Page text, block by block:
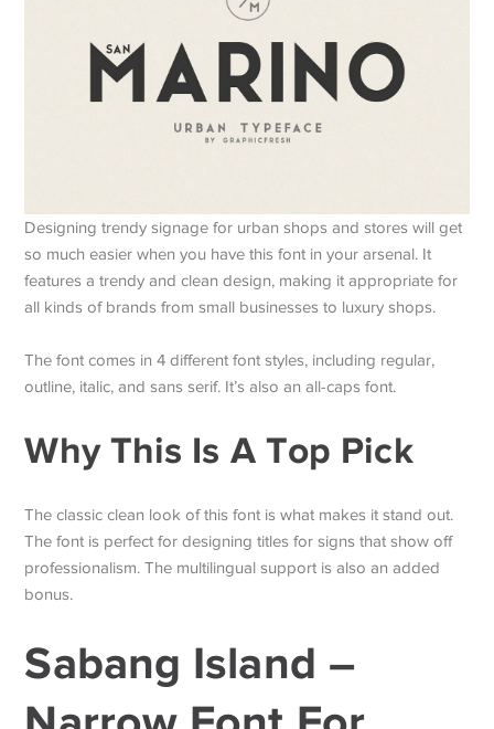
Designing trendy signage for urban shops and stores will get
so much easier when you have this font in your arsenal. It
features a trendy and clean design, making it appropriate for
all kinds of brands from small businesses to luxury shops.
The font comes in 4 different font styles, including regular,
outline, italic, and sans serif. It’s also an all-caps font.
Why This Is A Top Pick
The classic clean look of this font is what makes it stand out.
The font is perfect for designing titles for signs that show off
professionalism. The multilingual support is also an added
bonus.
Sabang Island –